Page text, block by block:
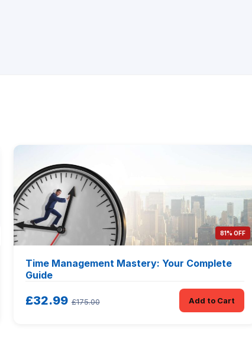
81% OFF
Time Management Mastery: Your Complete
Guide
£32.99 £175.00 Add to Cart